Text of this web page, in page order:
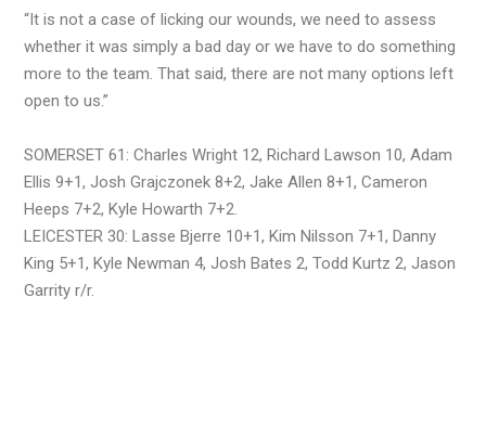
“It is not a case of licking our wounds, we need to assess
whether it was simply a bad day or we have to do something
more to the team. That said, there are not many options left
open to us.”
SOMERSET 61: Charles Wright 12, Richard Lawson 10, Adam
Ellis 9+1, Josh Grajczonek 8+2, Jake Allen 8+1, Cameron
Heeps 7+2, Kyle Howarth 7+2.
LEICESTER 30: Lasse Bjerre 10+1, Kim Nilsson 7+1, Danny
King 5+1, Kyle Newman 4, Josh Bates 2, Todd Kurtz 2, Jason
Garrity r/r.